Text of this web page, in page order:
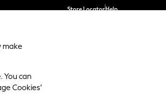
Store LocatorHelp
make
You can
Cookies’